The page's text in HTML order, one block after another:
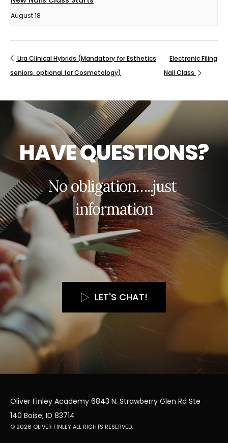
August 18
Lira Clinical Hybrids (Mandatory for Esthetics
seniors, optional for Cosmetology)
Electronic Filing
Nail Class
HAVEQUESTIONS?
No obligation…..just
information
LET'S CHAT!
Oliver Finley Academy 6843 N. Strawberry Glen Rd Ste
140 Boise, ID 83714
© 2026 OLIVER FINLEY ALL RIGHTS RESERVED.